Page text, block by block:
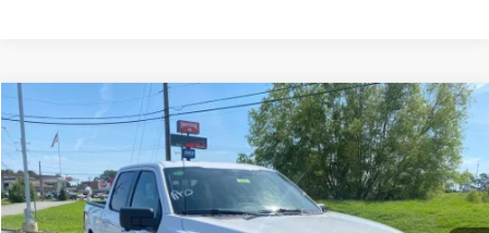
2026Ford F-150XLT
Price Drop
VIN:1FTFW3L57TFA99497Stock: 6JT9448 Model:W3L
In Stock Ext. Int.
Window Sticker
FINANCE
Compare Vehicle